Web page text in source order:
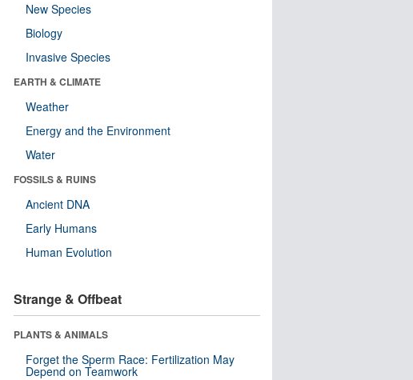
New Species
Biology
Invasive Species
EARTH & CLIMATE
Weather
Energy and the Environment
Water
FOSSILS & RUINS
Ancient DNA
Early Humans
Human Evolution
Strange & Offbeat
PLANTS & ANIMALS
Forget the Sperm Race: Fertilization May
Depend on Teamwork